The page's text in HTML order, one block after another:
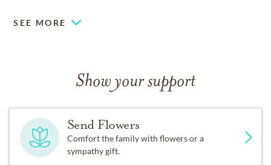
SEE MORE
Show your support
Send Flowers
Comfort the family with flowers or a
sympathy gift.